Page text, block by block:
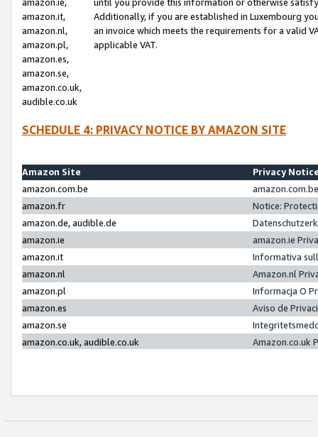
amazon.it,
amazon.nl,
amazon.pl,
amazon.es,
amazon.se,
amazon.co.uk,
audible.co.uk
Additionally, if you are established in Luxembourg
an invoice which meets the requirements for a valid
applicable VAT.
SCHEDULE 4: PRIVACY NOTICE BY AMAZON SITE
Amazon Site
Privacy
amazon.com.be
amazon.fr
Notice:
amazon.de, audible.de
amazon.ie
amazon.ie
amazon.it
Informativa
amazon.nl
Amazon.nl
amazon.pl
Informacja O
amazon.es
Aviso de
amazon.se
amazon.co.uk, audible.co.uk
Amazon.co.uk